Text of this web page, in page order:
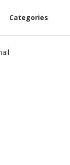
Categories